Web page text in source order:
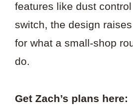
features like dust
switch, the design
for what a small-shop
do.
Get Zach’s plans here: